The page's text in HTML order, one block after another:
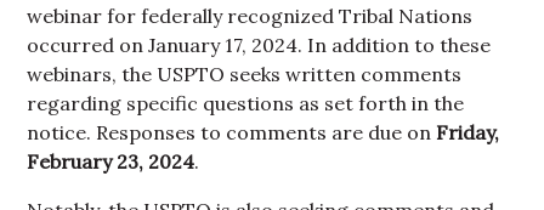
webinar for federally recognized Tribal Nations
occurred on January 17, 2024. In addition to these
webinars, the USPTO seeks written comments
regarding specific questions as set forth in the
notice. Responses to comments are due on Friday,
February 23, 2024.